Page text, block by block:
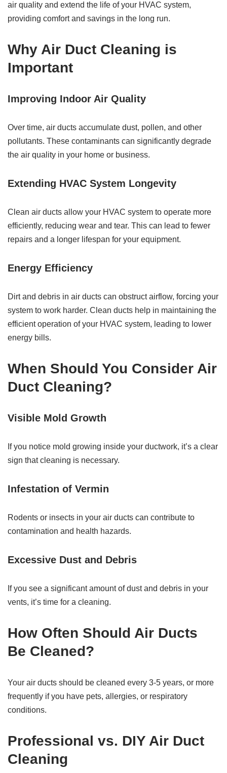
air quality and extend the life of your HVAC system,
providing comfort and savings in the long run.
Why Air Duct Cleaning is
Important
Improving Indoor Air Quality
Over time, air ducts accumulate dust, pollen, and other
pollutants. These contaminants can significantly degrade
the air quality in your home or business.
Extending HVAC System Longevity
Clean air ducts allow your HVAC system to operate more
efficiently, reducing wear and tear. This can lead to fewer
repairs and a longer lifespan for your equipment.
Energy Efficiency
Dirt and debris in air ducts can obstruct airflow, forcing your
system to work harder. Clean ducts help in maintaining the
efficient operation of your HVAC system, leading to lower
energy bills.
When Should You Consider Air
Duct Cleaning?
Visible Mold Growth
If you notice mold growing inside your ductwork, it’s a clear
sign that cleaning is necessary.
Infestation of Vermin
Rodents or insects in your air ducts can contribute to
contamination and health hazards.
Excessive Dust and Debris
If you see a significant amount of dust and debris in your
vents, it’s time for a cleaning.
How Often Should Air Ducts
Be Cleaned?
Your air ducts should be cleaned every 3-5 years, or more
frequently if you have pets, allergies, or respiratory
conditions.
Professional vs. DIY Air Duct
Cleaning